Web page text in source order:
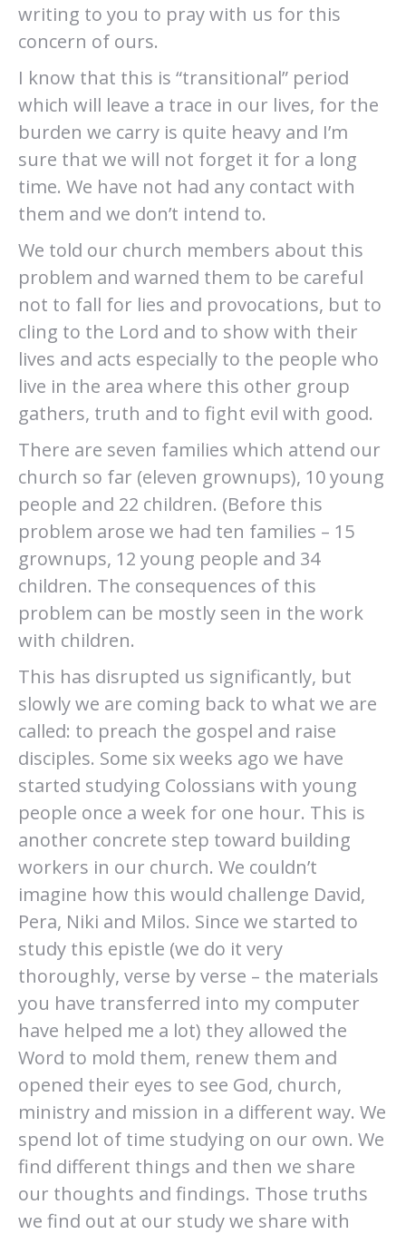
writing to you to pray with us for this
concern of ours.
I know that this is “transitional” period
which will leave a trace in our lives, for the
burden we carry is quite heavy and I’m
sure that we will not forget it for a long
time. We have not had any contact with
them and we don’t intend to.
We told our church members about this
problem and warned them to be careful
not to fall for lies and provocations, but to
cling to the Lord and to show with their
lives and acts especially to the people who
live in the area where this other group
gathers, truth and to fight evil with good.
There are seven families which attend our
church so far (eleven grownups), 10 young
people and 22 children. (Before this
problem arose we had ten families – 15
grownups, 12 young people and 34
children. The consequences of this
problem can be mostly seen in the work
with children.
This has disrupted us significantly, but
slowly we are coming back to what we are
called: to preach the gospel and raise
disciples. Some six weeks ago we have
started studying Colossians with young
people once a week for one hour. This is
another concrete step toward building
workers in our church. We couldn’t
imagine how this would challenge David,
Pera, Niki and Milos. Since we started to
study this epistle (we do it very
thoroughly, verse by verse – the materials
you have transferred into my computer
have helped me a lot) they allowed the
Word to mold them, renew them and
opened their eyes to see God, church,
ministry and mission in a different way. We
spend lot of time studying on our own. We
find different things and then we share
our thoughts and findings. Those truths
we find out at our study we share with